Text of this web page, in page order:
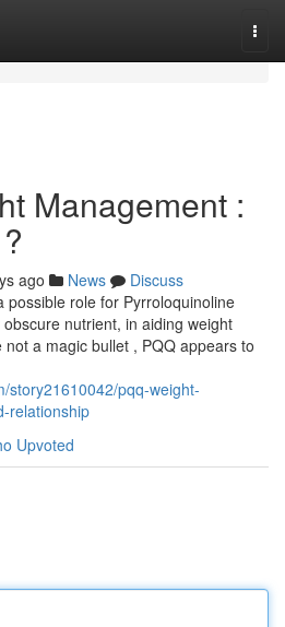
Management :
ago News
Discuss
possible role for Pyrroloquinoline
nutrient, in aiding weight
a magic bullet , PQQ appears to
story21610042/pqq-weight-
relationship
Upvoted